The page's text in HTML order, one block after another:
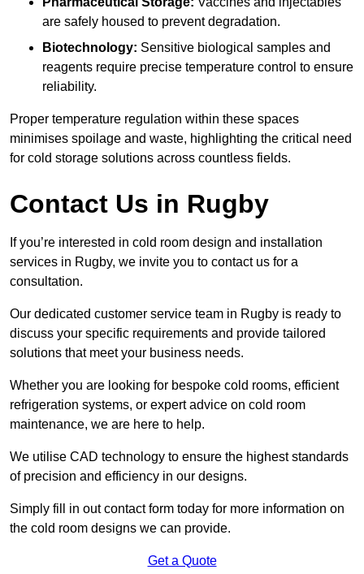
are safely housed to prevent degradation.
Biotechnology: Sensitive biological samples and
reagents require precise temperature control to ensure
reliability.
Proper temperature regulation within these spaces
minimises spoilage and waste, highlighting the critical need
for cold storage solutions across countless fields.
Contact Us in Rugby
If you’re interested in cold room design and installation
services in Rugby, we invite you to contact us for a
consultation.
Our dedicated customer service team in Rugby is ready to
discuss your specific requirements and provide tailored
solutions that meet your business needs.
Whether you are looking for bespoke cold rooms, efficient
refrigeration systems, or expert advice on cold room
maintenance, we are here to help.
We utilise CAD technology to ensure the highest standards
of precision and efficiency in our designs.
Simply fill in out contact form today for more information on
the cold room designs we can provide.
Get a Quote